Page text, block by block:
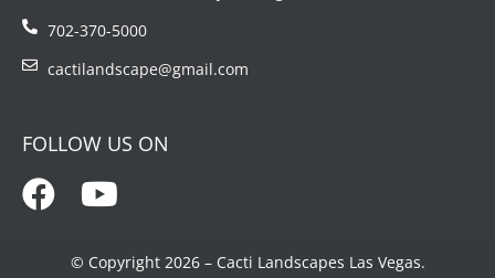
702-370-5000
cactilandscape@gmail.com
FOLLOW US ON
© Copyright 2026 – Cacti Landscapes Las Vegas.